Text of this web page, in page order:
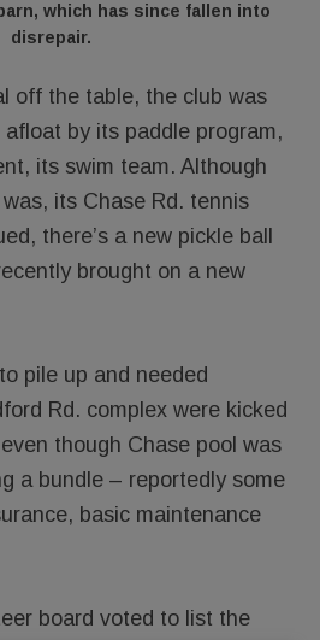
which has since fallen into
disrepair.
off the table, the club was
by its paddle program,
its swim team. Although
its Chase Rd. tennis
there’s a new pickle ball
brought on a new
pile up and needed
Rd. complex were kicked
though Chase pool was
a bundle – reportedly some
basic maintenance
board voted to list the